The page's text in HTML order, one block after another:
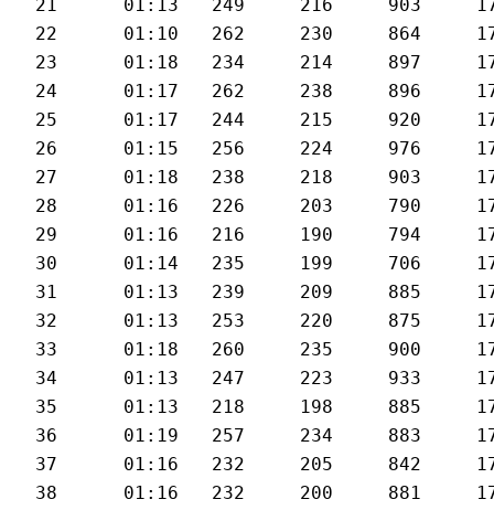
21	01:13	249	216	903	179	28.7
22	01:10	262	230	864	178	29.5
23	01:18	234	214	897	177	27.1
24	01:17	262	238	896	179	27.6
25	01:17	244	215	920	178	27.4
26	01:15	256	224	976	178	27.6
27	01:18	238	218	903	177	27.2
28	01:16	226	203	790	175	27.7
29	01:16	216	190	794	175	27.7
30	01:14	235	199	706	175	28.5
31	01:13	239	209	885	176	28.8
32	01:13	253	220	875	177	28.6
33	01:18	260	235	900	178	27.5
34	01:13	247	223	933	177	29.3
35	01:13	218	198	885	176	28.7
36	01:19	257	234	883	172	27.1
37	01:16	232	205	842	178	27.4
38	01:16	232	200	881	172	27.5